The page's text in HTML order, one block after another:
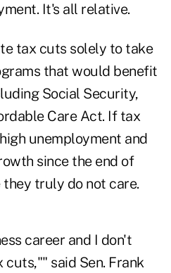
It's all relative.
tax cuts solely to take
that would benefit
Social Security,
Care Act. If tax
unemployment and
since the end of
they truly do not care.
career and I don't
said Sen. Frank